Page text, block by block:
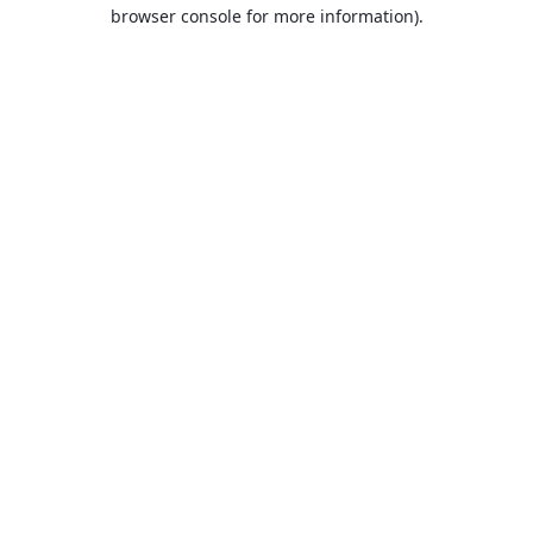
browser console for more information).